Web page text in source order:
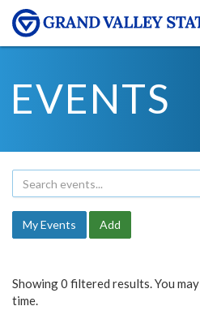
EVENTS
My Events Add
Showing 0 filtered results. You may
time.